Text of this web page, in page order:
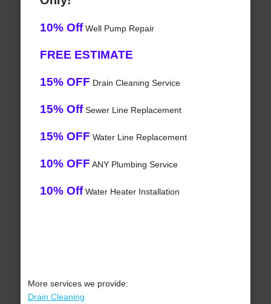
10% OffWell Pump Repair
FREE ESTIMATE
15% OFF Drain Cleaning Service
15% OffSewer Line Replacement
15% OFF Water Line Replacement
10% OFF ANY Plumbing Service
10% OffWater Heater Installation
More services we provide:
Drain Cleaning